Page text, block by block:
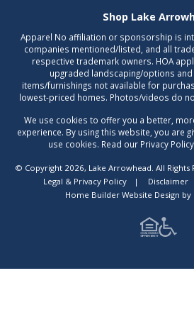
Shop Lake
Apparel No affiliation or sponsorship is
companies mentioned/listed, and all
respective trademark owners. HOA
upgraded landscaping/options
items/furnishings not available for
lowest-priced homes. Photos/videos do
We use cookies to offer you a better,
experience. By using this website, you are
use cookies. Read our Privacy
© Copyright 2026, Lake Arrowhead. All Rights
Legal & Privacy Policy
| Disclaimer
Home Builder Website Design by